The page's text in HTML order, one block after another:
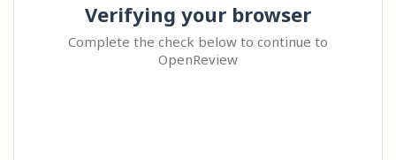
Verifying your browser
Complete the check below to continue to
OpenReview